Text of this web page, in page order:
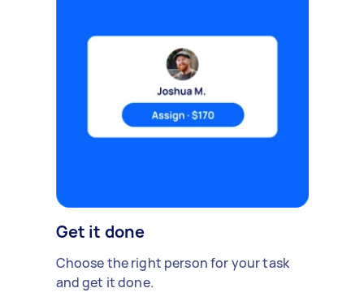
Get it done
Choose the right person for your task
and get it done.